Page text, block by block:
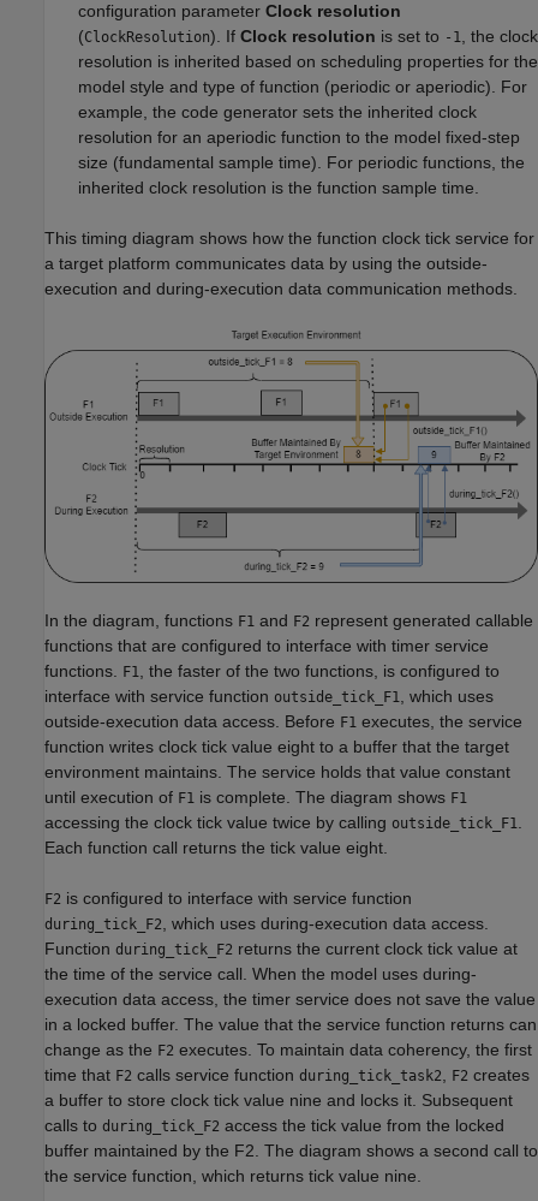
configuration parameter Clock resolution
(ClockResolution). If Clock resolution is set to -1, the clock
resolution is inherited based on scheduling properties for the
model style and type of function (periodic or aperiodic). For
example, the code generator sets the inherited clock
resolution for an aperiodic function to the model fixed-step
size (fundamental sample time). For periodic functions, the
inherited clock resolution is the function sample time.
This timing diagram shows how the function clock tick service for
a target platform communicates data by using the outside-
execution and during-execution data communication methods.
In the diagram, functions F1 and F2 represent generated callable
functions that are configured to interface with timer service
functions.
F1 , the faster of the two functions, is configured to
interface with service function outside_tick_F1 , which uses
outside-execution data access. Before F1 executes, the service
function writes clock tick value eight to a buffer that the target
environment maintains. The service holds that value constant
until execution of F1 is complete. The diagram shows F1
accessing the clock tick value twice by calling outside_tick_F1
Each function call returns the tick value eight.
F2 is configured to interface with service function
during_tick_F2
, which uses during-execution data access.
Function during_tick_F2 returns the current clock tick value at
the time of the service call. When the model uses during-
execution data access, the timer service does not save the value
in a locked buffer. The value that the service function returns can
change as the F2 executes. To maintain data coherency, the first
time that F2 calls service function during_tick_task2 F2 creates
a buffer to store clock tick value nine and locks it. Subsequent
calls to during_tick_F2 access the tick value from the locked
buffer maintained by the F2. The diagram shows a second call to
the service function, which returns tick value nine.